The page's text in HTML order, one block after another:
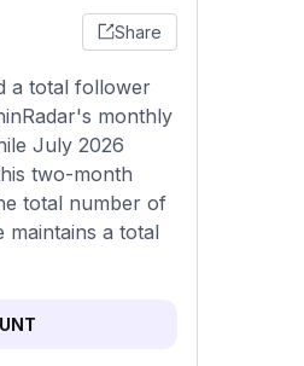
Share
a total follower
monthly
July 2026
two-month
total number of
maintains a total